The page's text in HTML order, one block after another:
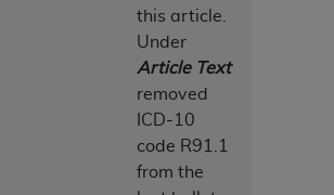
this article.
Under
Article Text
removed
ICD-10
code R91.1
from the